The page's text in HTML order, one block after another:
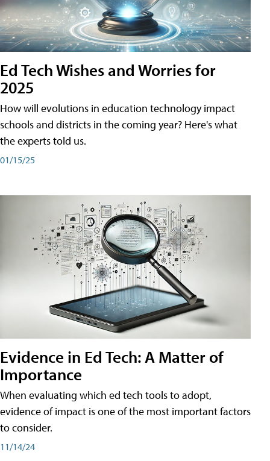
Ed Tech Wishes and Worries for
2025
How will evolutions in education technology impact
schools and districts in the coming year? Here's what
the experts told us.
01/15/25
Evidence in Ed Tech: A Matter of
Importance
When evaluating which ed tech tools to adopt,
evidence of impact is one of the most important factors
to consider.
11/14/24